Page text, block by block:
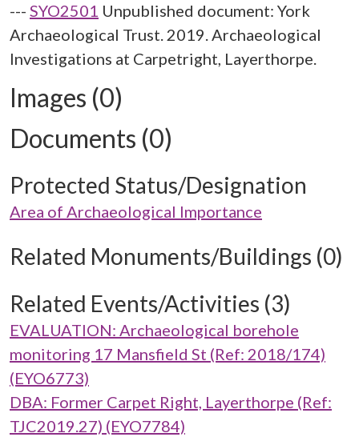
--- SYO2501 Unpublished document: York
Archaeological Trust. 2019. Archaeological
Investigations at Carpetright, Layerthorpe.
Images (0)
Documents (0)
Protected Status/Designation
Area of Archaeological Importance
Related Monuments/Buildings (0)
Related Events/Activities (3)
EVALUATION: Archaeological borehole
monitoring 17 Mansfield St (Ref: 2018/174)
(EYO6773)
DBA: Former Carpet Right, Layerthorpe (Ref:
TJC2019.27) (EYO7784)